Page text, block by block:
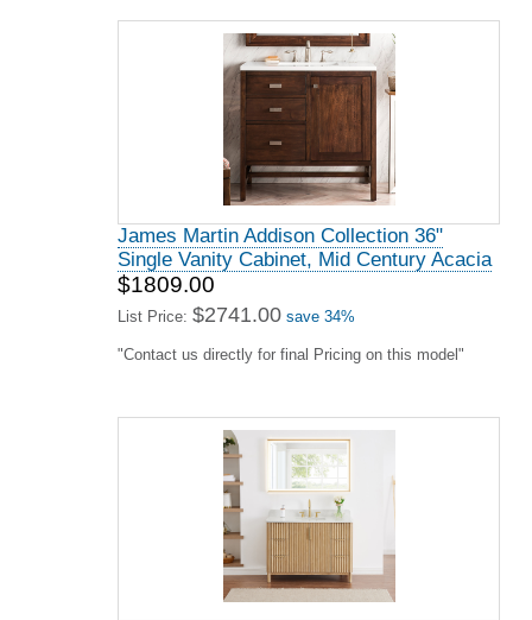
James Martin Addison Collection 36"
Single Vanity Cabinet, Mid Century Acacia
$1809.00
List Price: $2741.00 save 34%
"Contact us directly for final Pricing on this model"